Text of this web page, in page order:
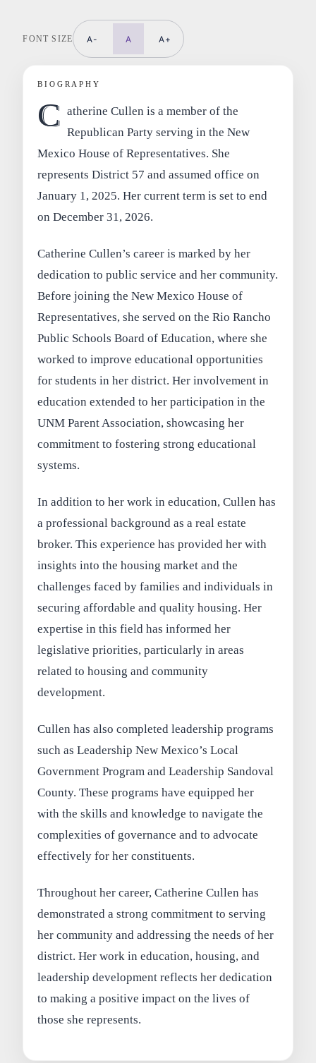
FONT SIZE A- A A+
BIOGRAPHY
C atherine Cullen is a member of the
Republican Party serving in the New
Mexico House of Representatives. She
represents District 57 and assumed office on
January 1, 2025. Her current term is set to end
on December 31, 2026.
Catherine Cullen’s career is marked by her
dedication to public service and her community.
Before joining the New Mexico House of
Representatives, she served on the Rio Rancho
Public Schools Board of Education, where she
worked to improve educational opportunities
for students in her district. Her involvement in
education extended to her participation in the
UNM Parent Association, showcasing her
commitment to fostering strong educational
systems.
In addition to her work in education, Cullen has
a professional background as a real estate
broker. This experience has provided her with
insights into the housing market and the
challenges faced by families and individuals in
securing affordable and quality housing. Her
expertise in this field has informed her
legislative priorities, particularly in areas
related to housing and community
development.
Cullen has also completed leadership programs
such as Leadership New Mexico’s Local
Government Program and Leadership Sandoval
County. These programs have equipped her
with the skills and knowledge to navigate the
complexities of governance and to advocate
effectively for her constituents.
Throughout her career, Catherine Cullen has
demonstrated a strong commitment to serving
her community and addressing the needs of her
district. Her work in education, housing, and
leadership development reflects her dedication
to making a positive impact on the lives of
those she represents.